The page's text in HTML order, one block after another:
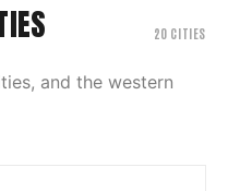
20 CITIES
and the western